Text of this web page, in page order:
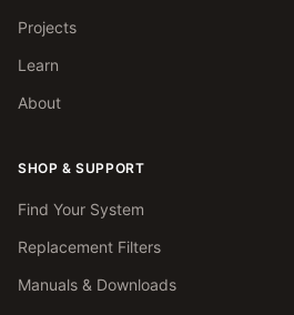
Projects
Learn
About
SHOP & SUPPORT
Find Your System
Replacement Filters
Manuals & Downloads